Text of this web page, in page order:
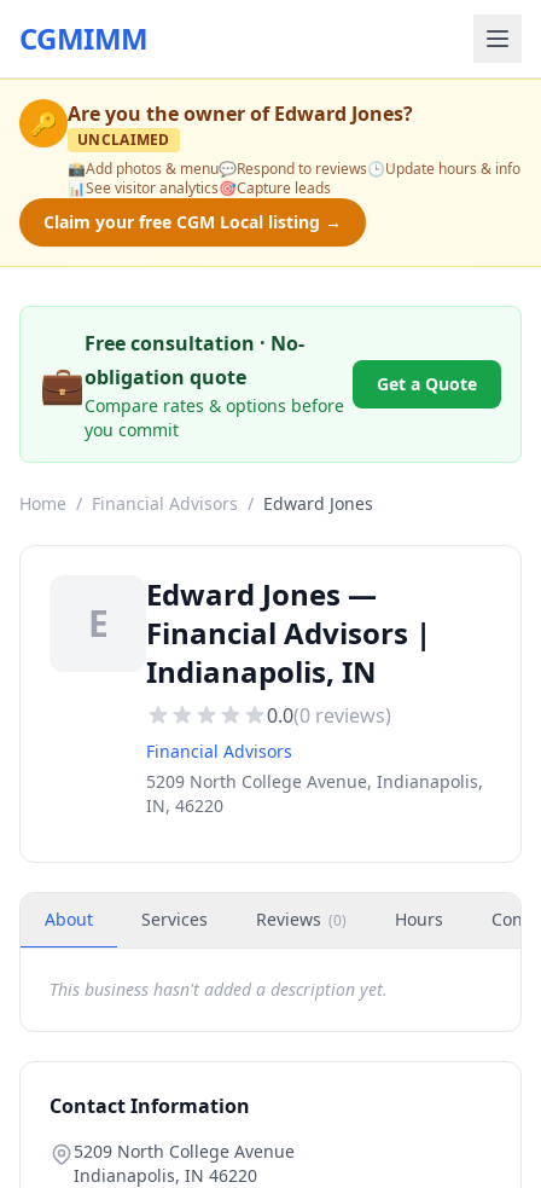
CGMIMM
🔑 Are you the owner ofEdward Jones?
UNCLAIMED
📸Add photos & menu💬Respond to reviews🕒Update hours & info
📊See visitor analytics🎯Capture leads
Claim your free CGM Local listing →
💼
Free consultation · No-
obligation quote
Compare rates & options before
you commit
Get a Quote
Home / Financial Advisors / Edward Jones
E
Edward Jones —
Financial Advisors |
Indianapolis, IN
0.0(0 reviews)
Financial Advisors
5209 North College Avenue, Indianapolis,
IN, 46220
About Services Reviews (0) Hours
This business hasn't added a description yet.
Contact Information
5209 North College Avenue
Indianapolis, IN 46220